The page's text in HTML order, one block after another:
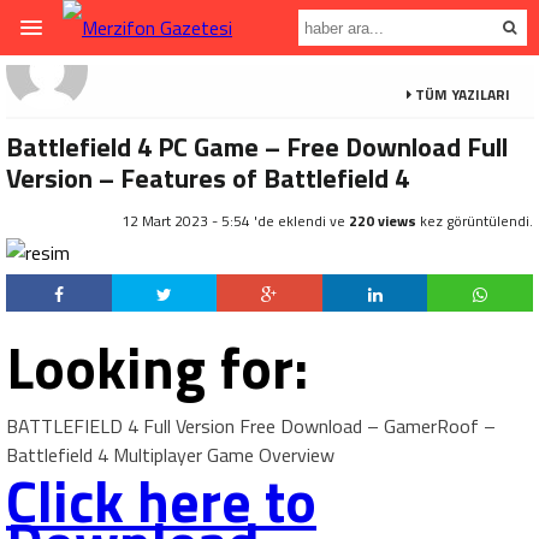
TÜM YAZILARI
Battlefield 4 PC Game – Free Download Full
Version – Features of Battlefield 4
12 Mart 2023 - 5:54 'de eklendi ve 220 views kez görüntülendi.
Looking for:
BATTLEFIELD 4 Full Version Free Download – GamerRoof –
Battlefield 4 Multiplayer Game Overview
Click here to